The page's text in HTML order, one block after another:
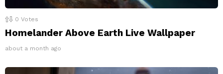
0 Votes
Homelander Above Earth Live Wallpaper
about a month ago